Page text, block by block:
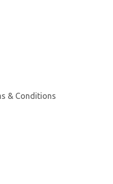
& Conditions